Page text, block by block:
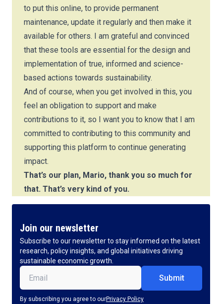
to put this online, to provide permanent
maintenance, update it regularly and then make it
available for others. I am grateful and convinced
that these tools are essential for the design and
implementation of true, informed and science-
based actions towards sustainability.
And of course, when you get involved in this, you
feel an obligation to support and make
contributions to it, so I want you to know that I am
committed to contributing to this community and
supporting this platform to continue generating
impact.
That’s our plan, Mario, thank you so much for
that. That’s very kind of you.
Join our newsletter
Subscribe to our newsletter to stay informed on the latest
research, policy insights, and global initiatives driving
sustainable economic growth.
Email (Required)
By subscribing you agree to ourPrivacy Policy